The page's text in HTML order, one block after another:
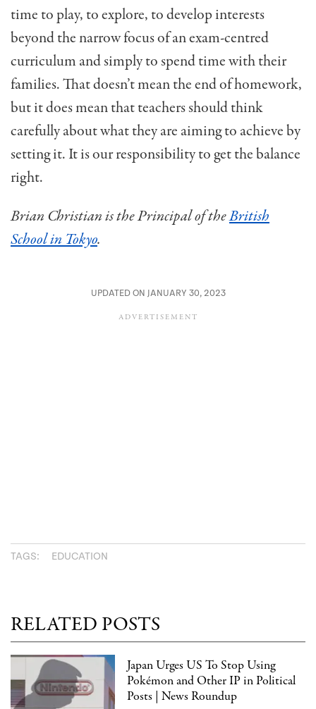
time to play, to explore, to develop interests
beyond the narrow focus of an exam-centred
curriculum and simply to spend time with their
families. That doesn’t mean the end of homework,
but it does mean that teachers should think
carefully about what they are aiming to achieve by
setting it. It is our responsibility to get the balance
right.
Brian Christian is the Principal of theBritish
School in Tokyo.
UPDATED ON JANUARY 30, 2023
TAGS: EDUCATION
RELATED POSTS
Japan Urges US To Stop Using
Pokémon and Other IP in Political
Posts | News Roundup